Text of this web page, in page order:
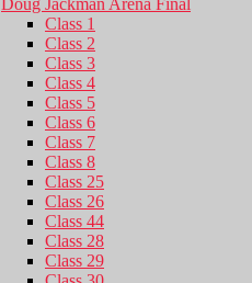
Doug Jackman Arena Final
Class 1
Class 2
Class 3
Class 4
Class 5
Class 6
Class 7
Class 8
Class 25
Class 26
Class 44
Class 28
Class 29